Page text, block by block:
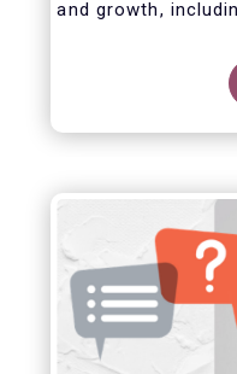
and growth,
Financial
fundamental to
markets and are
wholesale
out amounts
contracts or